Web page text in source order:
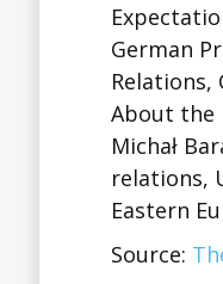
German
Relations,
About the
Michał
relations,
Eastern
Source: